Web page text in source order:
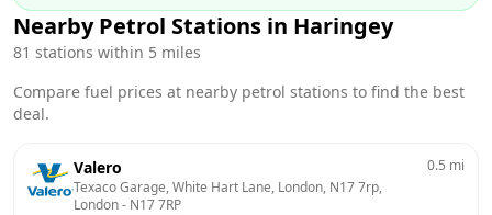
Nearby Petrol Stations in Haringey
81 stations within 5 miles
Compare fuel prices at nearby petrol stations to find the best
deal.
Valero
Texaco Garage, White Hart Lane, London, N17 7rp,
London - N17 7RP
0.5 mi